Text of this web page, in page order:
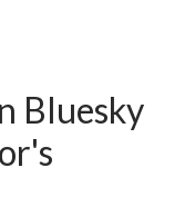
Bluesky